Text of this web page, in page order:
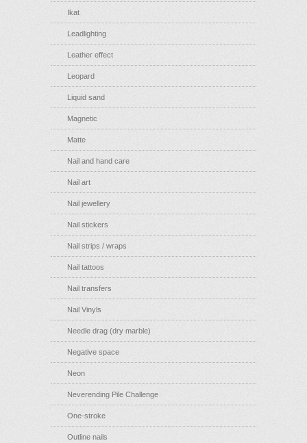
Ikat
Leadlighting
Leather effect
Leopard
Liquid sand
Magnetic
Matte
Nail and hand care
Nail art
Nail jewellery
Nail stickers
Nail strips / wraps
Nail tattoos
Nail transfers
Nail Vinyls
Needle drag (dry marble)
Negative space
Neon
Neverending Pile Challenge
One-stroke
Outline nails